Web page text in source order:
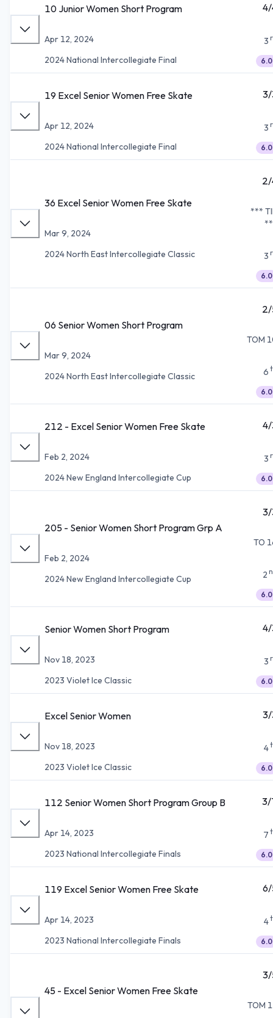
10 Junior Women Short Program
Apr 12, 2024
2024 National Intercollegiate Final
3
6.0
19 Excel Senior Women Free Skate
Apr 12, 2024
2024 National Intercollegiate Final
3
6.0
36 Excel Senior Women Free Skate
Mar 9, 2024
2024 North East Intercollegiate Classic
***
3
6.0
06 Senior Women Short Program
Mar 9, 2024
2024 North East Intercollegiate Classic
TOM
6
6.0
212 - Excel Senior Women Free Skate
Feb 2, 2024
2024 New England Intercollegiate Cup
3
6.0
205 - Senior Women Short Program Grp A
Feb 2, 2024
2024 New England Intercollegiate Cup
TO
2
6.0
Senior Women Short Program
Nov 18, 2023
2023 Violet Ice Classic
3
6.0
Excel Senior Women
Nov 18, 2023
2023 Violet Ice Classic
4
6.0
112 Senior Women Short Program Group B
Apr 14, 2023
2023 National Intercollegiate Finals
7
6.0
119 Excel Senior Women Free Skate
Apr 14, 2023
2023 National Intercollegiate Finals
4
6.0
45 - Excel Senior Women Free Skate
TOM